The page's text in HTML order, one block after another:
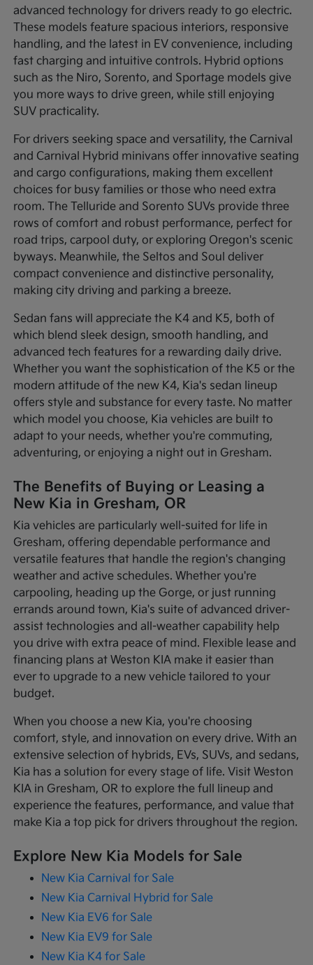
advanced technology for drivers ready to go electric.
These models feature spacious interiors, responsive
handling, and the latest in EV convenience, including
fast charging and intuitive controls. Hybrid options
such as the Niro, Sorento, and Sportage models give
you more ways to drive green, while still enjoying
SUV practicality.
For drivers seeking space and versatility, the Carnival
and Carnival Hybrid minivans offer innovative seating
and cargo configurations, making them excellent
choices for busy families or those who need extra
room. The Telluride and Sorento SUVs provide three
rows of comfort and robust performance, perfect for
road trips, carpool duty, or exploring Oregon's scenic
byways. Meanwhile, the Seltos and Soul deliver
compact convenience and distinctive personality,
making city driving and parking a breeze.
Sedan fans will appreciate the K4 and K5, both of
which blend sleek design, smooth handling, and
advanced tech features for a rewarding daily drive.
Whether you want the sophistication of the K5 or the
modern attitude of the new K4, Kia's sedan lineup
offers style and substance for every taste. No matter
which model you choose, Kia vehicles are built to
adapt to your needs, whether you're commuting,
adventuring, or enjoying a night out in Gresham.
The Benefits of Buying or Leasing a
New Kia in Gresham, OR
Kia vehicles are particularly well-suited for life in
Gresham, offering dependable performance and
versatile features that handle the region's changing
weather and active schedules. Whether you're
carpooling, heading up the Gorge, or just running
errands around town, Kia's suite of advanced driver-
assist technologies and all-weather capability help
you drive with extra peace of mind. Flexible lease and
financing plans at Weston KIA make it easier than
ever to upgrade to a new vehicle tailored to your
budget.
When you choose a new Kia, you're choosing
comfort, style, and innovation on every drive. With an
extensive selection of hybrids, EVs, SUVs, and sedans,
Kia has a solution for every stage of life. Visit Weston
KIA in Gresham, OR to explore the full lineup and
experience the features, performance, and value that
make Kia a top pick for drivers throughout the region.
Explore New Kia Models for Sale
New Kia Carnival for Sale
New Kia Carnival Hybrid for Sale
New Kia EV6 for Sale
New Kia EV9 for Sale
New Kia K4 for Sale